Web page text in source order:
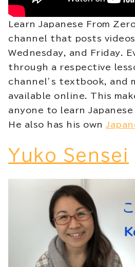
Learn Japanese From
channel that posts videos
Wednesday, and Friday.
through a respective
channel’s textbook, and
available online. This
anyone to learn
He also has his own
Yuko Sensei